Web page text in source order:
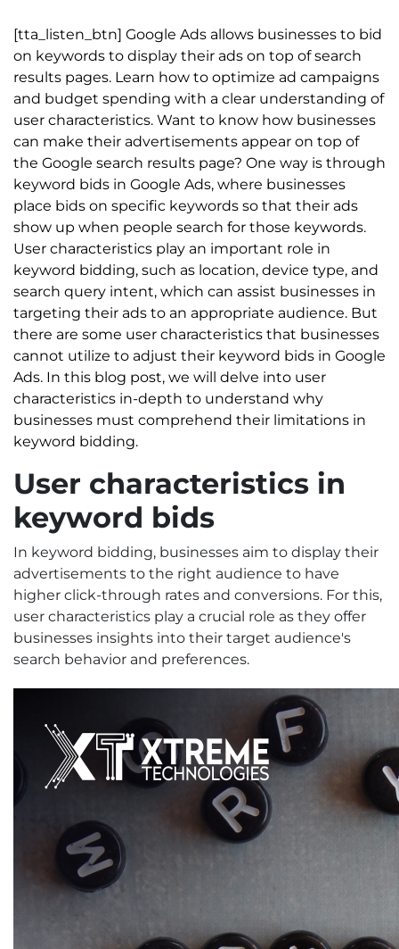
[tta_listen_btn] Google Ads allows businesses to bid
on keywords to display their ads on top of search
results pages. Learn how to optimize ad campaigns
and budget spending with a clear understanding of
user characteristics. Want to know how businesses
can make their advertisements appear on top of
the Google search results page? One way is through
keyword bids in Google Ads, where businesses
place bids on specific keywords so that their ads
show up when people search for those keywords.
User characteristics play an important role in
keyword bidding, such as location, device type, and
search query intent, which can assist businesses in
targeting their ads to an appropriate audience. But
there are some user characteristics that businesses
cannot utilize to adjust their keyword bids in Google
Ads. In this blog post, we will delve into user
characteristics in-depth to understand why
businesses must comprehend their limitations in
keyword bidding.
User characteristics in
keyword bids
In keyword bidding, businesses aim to display their
advertisements to the right audience to have
higher click-through rates and conversions. For this,
user characteristics play a crucial role as they offer
businesses insights into their target audience's
search behavior and preferences.